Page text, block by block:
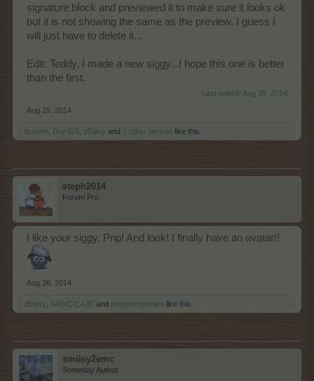
signature block and previewed it to make sure it looks ok
but it is not showing the same as the preview. I guess I
will just have to delete it...
Edit: Teddy, I made a new siggy...I hope this one is better
than the first.
Last edited: Aug 26, 2014
Aug 25, 2014
tlcmom Doc425 d5aisy and 1 other person like this.
steph2014
Forum Pro
I like your siggy, Pnp! And look! I finally have an avatar!!
Aug 26, 2014
d5aisy IVANCICA30 and puppiesnponies like this.
smiley2emc
Someday Author